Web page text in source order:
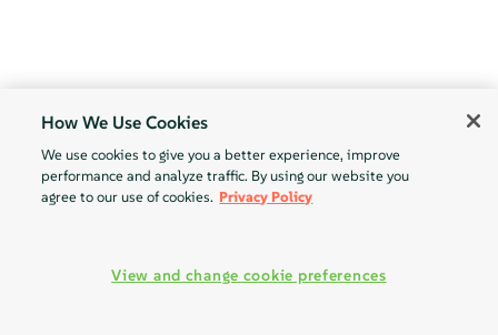
How We Use Cookies
We use cookies to give you a better experience, improve
performance and analyze traffic. By using our website you
agree to our use of cookies. Privacy Policy
View and change cookie preferences